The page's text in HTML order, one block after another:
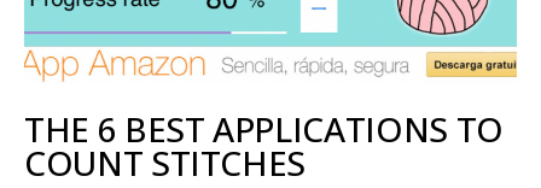
THE 6 BEST APPLICATIONS TO
COUNT STITCHES